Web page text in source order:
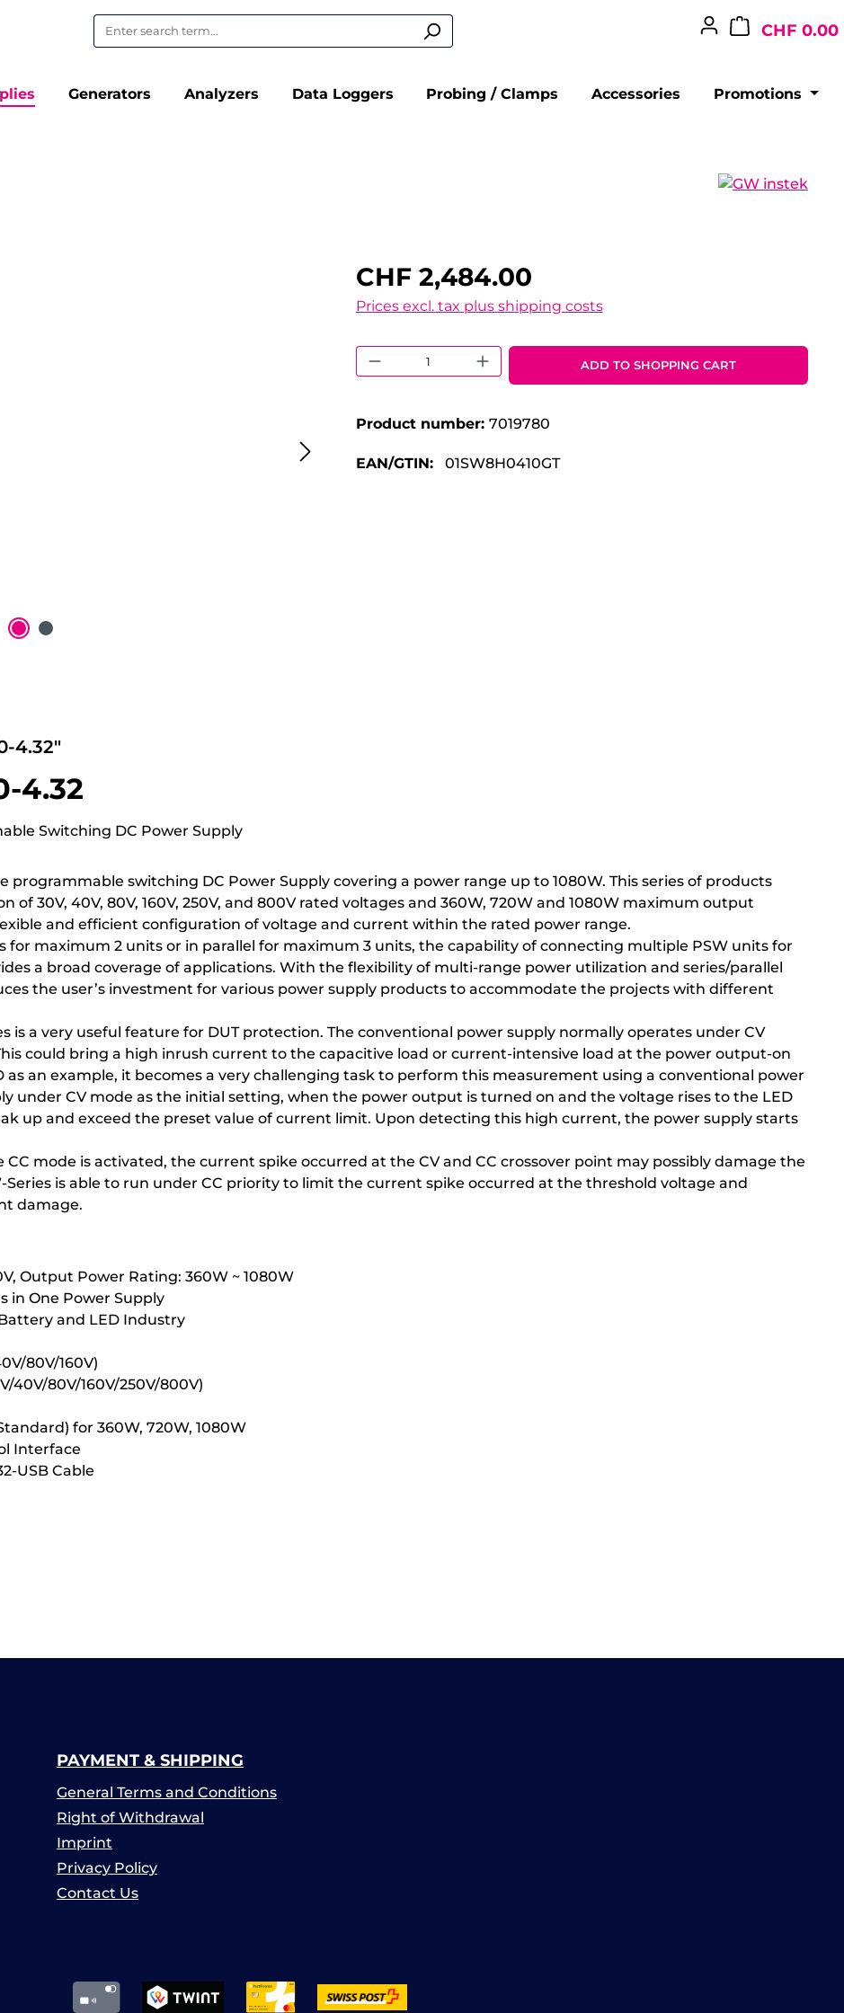
CHF 0.00
Generators Analyzers Data Loggers Probing / Clamps Accessories Promotions
CHF 2,484.00
Prices excl. tax plus shipping costs
Product Quantity: Enter the desired
ADD TO SHOPPING CART
Product number: 7019780
EAN/GTIN: 01SW8H0410GT
4.32"
4.32
Switching DC Power Supply
programmable switching DC Power Supply covering a power range up to 1080W. This series of products
30V, 40V, 80V, 160V, 250V, and 800V rated voltages and 360W, 720W and 1080W maximum output
and efficient configuration of voltage and current within the rated power range.
for maximum 2 units or in parallel for maximum 3 units, the capability of connecting multiple PSW units for
a broad coverage of applications. With the flexibility of multi-range power utilization and series/parallel
the user’s investment for various power supply products to accommodate the projects with different
is a very useful feature for DUT protection. The conventional power supply normally operates under CV
could bring a high inrush current to the capacitive load or current-intensive load at the power output-on
as an example, it becomes a very challenging task to perform this measurement using a conventional power
under CV mode as the initial setting, when the power output is turned on and the voltage rises to the LED
up and exceed the preset value of current limit. Upon detecting this high current, the power supply starts
mode is activated, the current spike occurred at the CV and CC crossover point may possibly damage the
is able to run under CC priority to limit the current spike occurred at the threshold voltage and
damage.
Output Power Rating: 360W ~ 1080W
in One Power Supply
and LED Industry
80V/160V)
40V/80V/160V/250V/800V)
for 360W, 720W, 1080W
Interface
USB Cable
PAYMENT & SHIPPING
General Terms and Conditions
Right of Withdrawal
Imprint
Privacy Policy
Contact Us